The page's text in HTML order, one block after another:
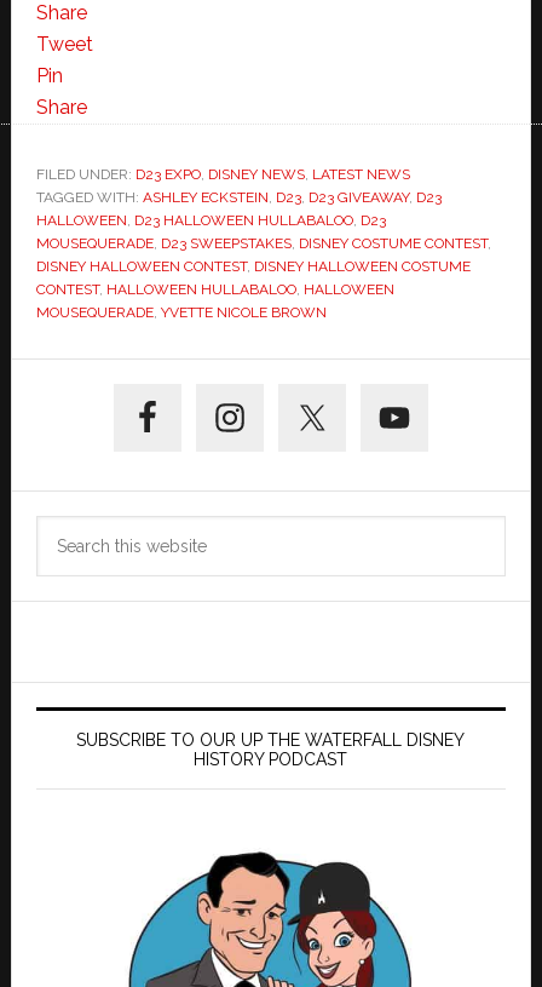
Share
Tweet
Pin
Share
FILED UNDER: D23 EXPO, DISNEY NEWS, LATEST NEWS
TAGGED WITH: ASHLEY ECKSTEIN, D23, D23 GIVEAWAY, D23
HALLOWEEN, D23 HALLOWEEN HULLABALOO, D23
MOUSEQUERADE, D23 SWEEPSTAKES, DISNEY COSTUME CONTEST,
DISNEY HALLOWEEN CONTEST, DISNEY HALLOWEEN COSTUME
CONTEST, HALLOWEEN HULLABALOO, HALLOWEEN
MOUSEQUERADE, YVETTE NICOLE BROWN
Sidebar
SUBSCRIBE TO OUR UP THE WATERFALL DISNEY
HISTORY PODCAST